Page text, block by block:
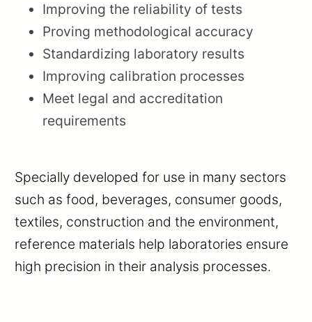
Improving the reliability of tests
Proving methodological accuracy
Standardizing laboratory results
Improving calibration processes
Meet legal and accreditation
requirements
Specially developed for use in many sectors
such as food, beverages, consumer goods,
textiles, construction and the environment,
reference materials help laboratories ensure
high precision in their analysis processes.